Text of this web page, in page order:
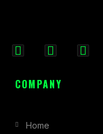
c
o
s
COMPANY
Home